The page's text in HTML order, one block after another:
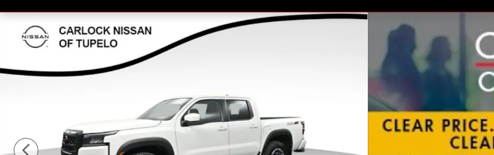
Used 2026 Nissan Frontier PRO-4X Truck Crew Cab Photo 1 of 58